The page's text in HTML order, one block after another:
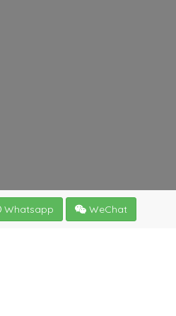
Whatsapp WeChat